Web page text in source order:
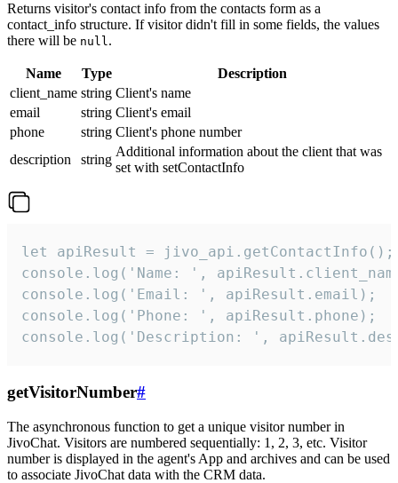
Returns visitor's contact info from the contacts form as a
contact_info structure. If visitor didn't fill in some fields, the values
there will be null.
Name Type
Description
client_name string Client's name
email
string Client's email
phone
string Client's phone number
description
string
Additional information about the client that was
set with setContactInfo
let apiResult = jivo_api.getContactInfo();
console.log('Name: ',
console.log('Email: ', apiResult.email);
console.log('Phone: ', apiResult.phone);
console.log('Description: ',
getVisitorNumber#
The asynchronous function to get a unique visitor number in
JivoChat. Visitors are numbered sequentially: 1, 2, 3, etc. Visitor
number is displayed in the agent's App and archives and can be used
to associate JivoChat data with the CRM data.